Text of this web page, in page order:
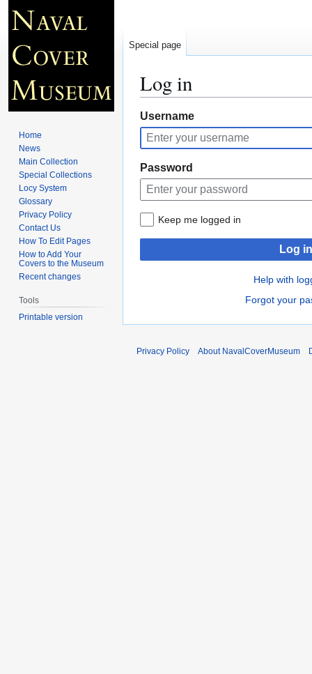
Log in
Jump
to
navigation
Jump
to
search
Username
Password
Keep me logged in
Log in
Help with
Forgot your
Special page
Home
News
Main Collection
Special Collections
Locy System
Glossary
Privacy Policy
Contact Us
How To Edit Pages
How to Add Your
Covers to the Museum
Recent changes
Tools
Printable version
Privacy Policy About NavalCoverMuseum